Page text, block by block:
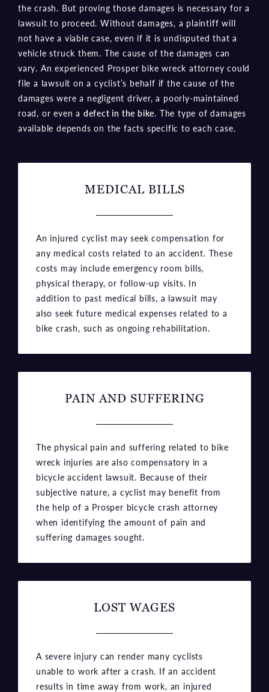
the crash. But proving those damages is necessary for a
lawsuit to proceed. Without damages, a plaintiff will
not have a viable case, even if it is undisputed that a
vehicle struck them. The cause of the damages can
vary. An experienced Prosper bike wreck attorney could
file a lawsuit on a cyclist’s behalf if the cause of the
damages were a negligent driver, a poorly-maintained
road, or even a defect in the bike. The type of damages
available depends on the facts specific to each case.
MEDICAL BILLS
An injured cyclist may seek compensation for
any medical costs related to an accident. These
costs may include emergency room bills,
physical therapy, or follow-up visits. In
addition to past medical bills, a lawsuit may
also seek future medical expenses related to a
bike crash, such as ongoing rehabilitation.
PAIN AND SUFFERING
The physical pain and suffering related to bike
wreck injuries are also compensatory in a
bicycle accident lawsuit. Because of their
subjective nature, a cyclist may benefit from
the help of a Prosper bicycle crash attorney
when identifying the amount of pain and
suffering damages sought.
LOST WAGES
A severe injury can render many cyclists
unable to work after a crash. If an accident
results in time away from work, an injured